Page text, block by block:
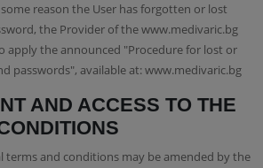
reason the User has forgotten or lost
the Provider of the www.medivaric.bg
apply the announced "Procedure for lost or
passwords", available at: www.medivaric.bg
AND ACCESS TO THE
terms and conditions may be amended by the